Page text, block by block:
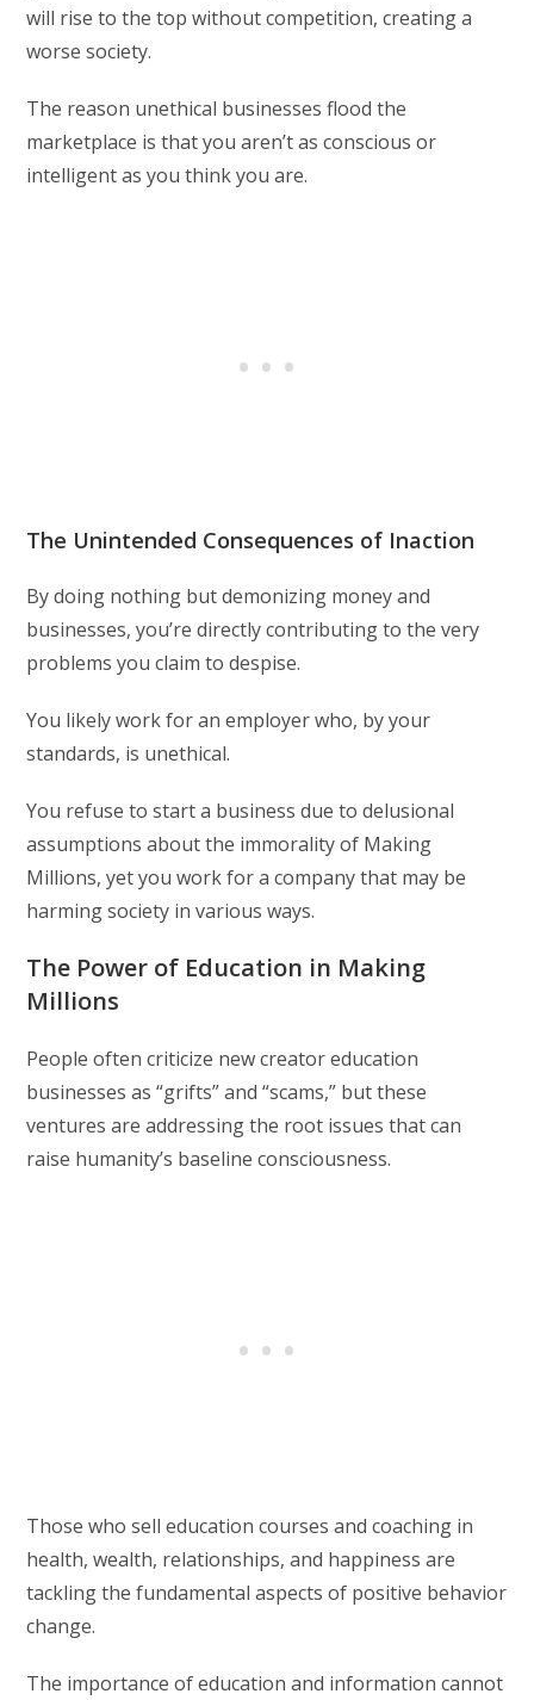
will rise to the top without competition, creating a
worse society.
The reason unethical businesses flood the
marketplace is that you aren’t as conscious or
intelligent as you think you are.
The Unintended Consequences of Inaction
By doing nothing but demonizing money and
businesses, you’re directly contributing to the very
problems you claim to despise.
You likely work for an employer who, by your
standards, is unethical.
You refuse to start a business due to delusional
assumptions about the immorality of Making
Millions, yet you work for a company that may be
harming society in various ways.
The Power of Education in Making
Millions
People often criticize new creator education
businesses as “grifts” and “scams,” but these
ventures are addressing the root issues that can
raise humanity’s baseline consciousness.
Those who sell education courses and coaching in
health, wealth, relationships, and happiness are
tackling the fundamental aspects of positive behavior
change.
The importance of education and information cannot